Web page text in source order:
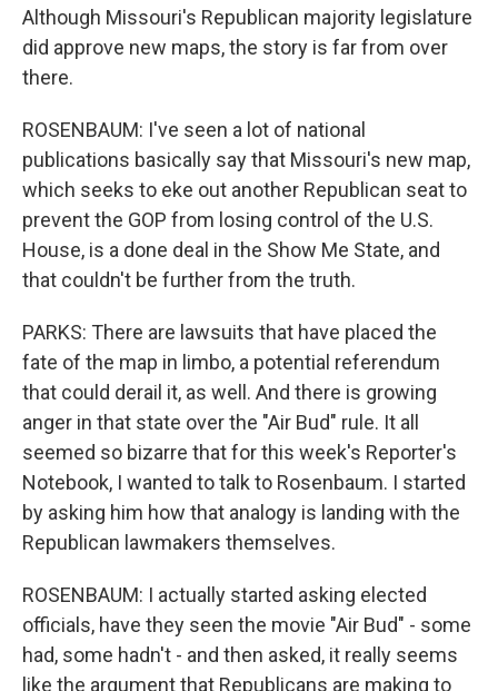
Although Missouri's Republican majority legislature
did approve new maps, the story is far from over
there.
ROSENBAUM: I've seen a lot of national
publications basically say that Missouri's new map,
which seeks to eke out another Republican seat to
prevent the GOP from losing control of the U.S.
House, is a done deal in the Show Me State, and
that couldn't be further from the truth.
PARKS: There are lawsuits that have placed the
fate of the map in limbo, a potential referendum
that could derail it, as well. And there is growing
anger in that state over the "Air Bud" rule. It all
seemed so bizarre that for this week's Reporter's
Notebook, I wanted to talk to Rosenbaum. I started
by asking him how that analogy is landing with the
Republican lawmakers themselves.
ROSENBAUM: I actually started asking elected
officials, have they seen the movie "Air Bud" - some
had, some hadn't - and then asked, it really seems
like the argument that Republicans are making to